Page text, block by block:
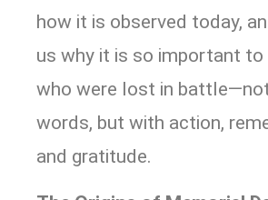
how it is observed today,
us why it is so important
who were lost in
words, but with action,
and gratitude.